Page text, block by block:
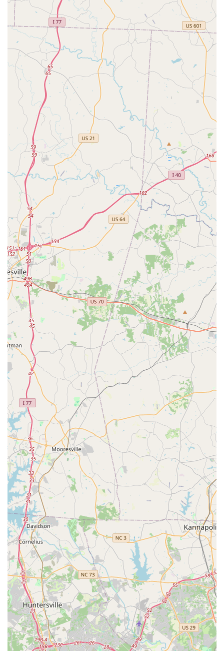
regular dance classes. Having a high-quality dance studio
within their own community means parents can provide their
children with enriching extracurricular activities without undue
burden, fostering consistent participation and a deeper
connection to the local arts scene.
Secondly, Embody Dance Company distinguishes itself by
fostering a deep sense of "second family" among its dancers.
As passionately stated by a parent, "They not only get the
chance to improve in skills and technique, but also get a
second family in the bond they have with the other dancers."
This strong community aspect is invaluable for local families,
providing not just a place to learn dance, but also a network of
positive relationships, mutual support, and a true sense of
belonging. For children, growing up in such a nurturing
environment contributes significantly to their emotional and
social well-being.
Furthermore, the studio's philosophy extends beyond mere
technical proficiency. Embody Dance Company focuses on
"self-confidence, self-love, and empowerment." This
commitment to personal development alongside dance skills
ensures that students grow into confident, expressive, and
well-rounded individuals. For local parents, this holistic
approach means their children are not only gaining artistic
abilities but also developing crucial life skills that will serve
them far beyond the dance studio. The quality instruction
combined with this emphasis on personal empowerment
makes it a truly impactful local choice.
In conclusion, Embody Dance Company is perfectly suited for
locals in Waxhaw because it offers exceptional dance
education within a profoundly supportive and family-like
community, all while being conveniently located. It serves as a
vital local hub where children and adults can cultivate a
passion for dance, achieve remarkable personal growth, and
forge lasting positive relationships, enriching the lives of
families throughout Waxhaw, NC.